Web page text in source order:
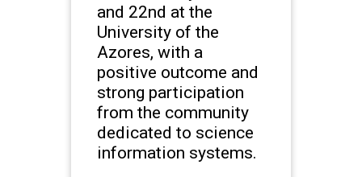
and 22nd at the
University of the
Azores, with a
positive outcome and
strong participation
from the community
dedicated to science
information systems.